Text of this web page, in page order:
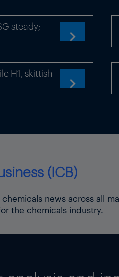
coal or nuclear, so the
steady;

H1, skittish

(ICB)
news across all
the chemicals industry.